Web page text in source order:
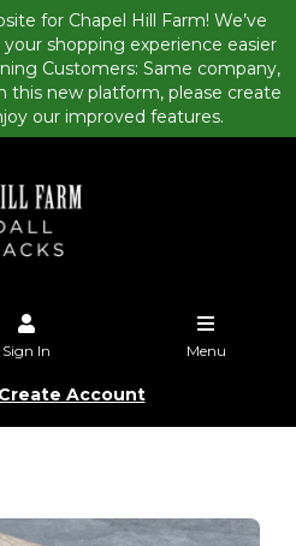
for Chapel Hill Farm! We’ve
shopping experience easier
Customers: Same company,
this new platform, please create
our improved features.
Sign In Menu
Create Account